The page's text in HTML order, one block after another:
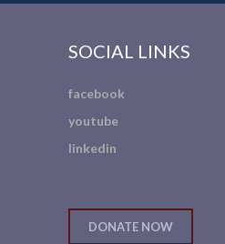
SOCIAL LINKS
facebook
youtube
linkedin
DONATE NOW